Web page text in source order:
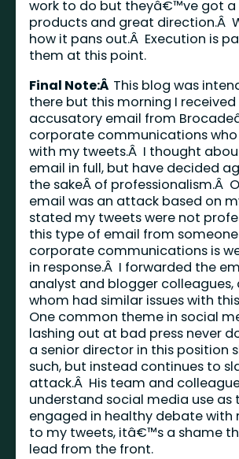
work to do but theyâ€™ve got a
products and great direction.Â
how it pans out.Â Execution is
them at this point.
Final Note:Â This blog was
there but this morning I
accusatory email from
corporate communications
with my tweets.Â I thought
email in full, but have decided
the sakeÂ of professionalism.Â
email was an attack based on
stated my tweets were not
this type of email from
corporate communications is
in response.Â I forwarded the
analyst and blogger colleagues,
whom had similar issues with
One common theme in social
lashing out at bad press never
a senior director in this position
such, but instead continues to
attack.Â His team and
understand social media use
engaged in healthy debate with
to my tweets, itâ€™s a shame
lead from the front.